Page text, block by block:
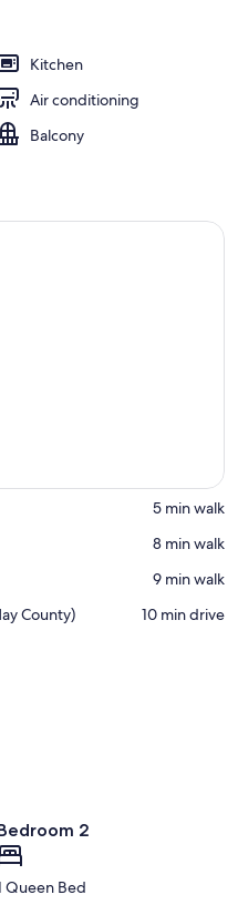
t
i
a
Kitchen
Air conditioning
Balcony
‪5 min walk‬
‪8 min walk‬
‪9 min walk‬
County)
‪10 min drive‬
2
Queen Bed